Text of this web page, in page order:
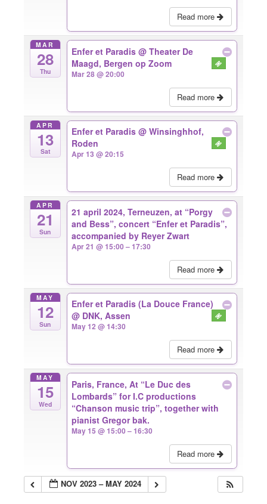
Read more
MAR
28
Thu
Enfer et Paradis@ Theater De
Maagd, Bergen op Zoom
Mar 28 @ 20:00
Read more
APR
13
Sat
Enfer et Paradis@ Winsinghhof,
Roden
Apr 13 @ 20:15
Read more
APR
21
Sun
21 april 2024, Terneuzen, at “Porgy
and Bess”, concert “Enfer et Paradis”,
accompanied by Reyer Zwart
Apr 21 @ 15:00 – 17:30
Read more
MAY
12
Sun
Enfer et Paradis (La Douce France)
@ DNK, Assen
May 12 @ 14:30
Read more
MAY
15
Wed
Paris, France, At “Le Duc des
Lombards” for I.C productions
“Chanson music trip”, together with
pianist Gregor bak.
May 15 @ 15:00 – 16:30
Read more
NOV 2023 – MAY 2024